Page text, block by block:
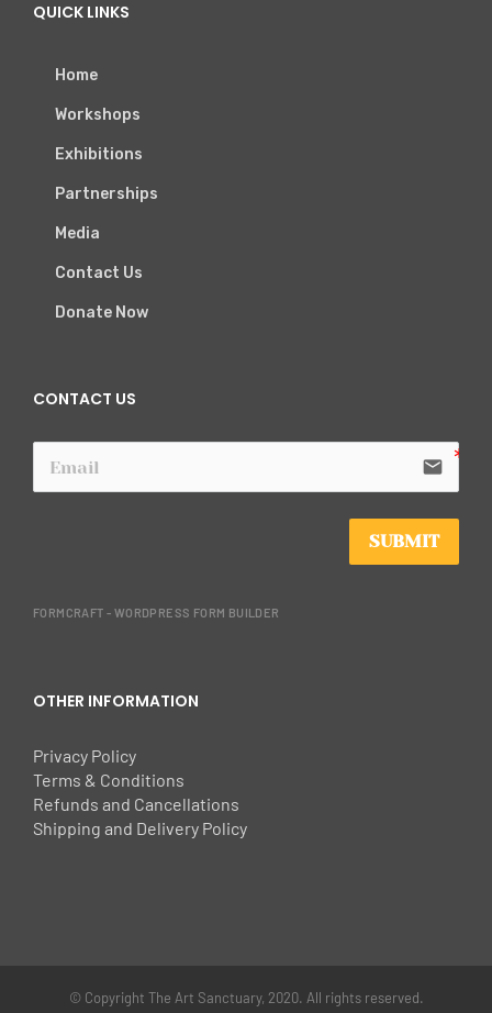
QUICK LINKS
Home
Workshops
Exhibitions
Partnerships
Media
Contact Us
Donate Now
CONTACT US
email
SUBMIT
FORMCRAFT - WORDPRESS FORM BUILDER
OTHER INFORMATION
Privacy Policy
Terms & Conditions
Refunds and Cancellations
Shipping and Delivery Policy
© Copyright The Art Sanctuary, 2020. All rights reserved.